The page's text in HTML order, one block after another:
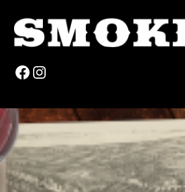
Facebook
Instagram